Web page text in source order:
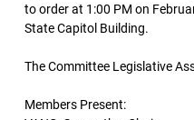
to order at 1:00 PM on
State Capitol Building.
The Committee Legislative
Members Present: